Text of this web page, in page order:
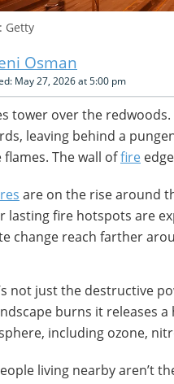
Getty
Osman
May 27, 2026 at 5:00 pm
tower over the
leaving behind a
flames. The wall offire
are on the rise around
lasting fire hotspots are
change reach farther
not just the destructive
burns it releases
including ozone,
living nearby aren’t